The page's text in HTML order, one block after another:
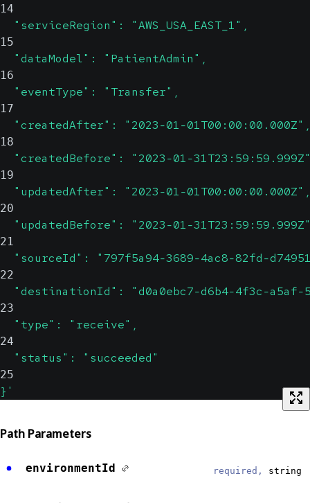
14
  "serviceRegion": "AWS_USA_EAST_1",
15
  "dataModel": "PatientAdmin",
16
  "eventType": "Transfer",
17
"createdAfter": "2023-01-
18
"createdBefore": "2023-01-
19
"updatedAfter": "2023-01-
20
"updatedBefore": "2023-01-
21
"sourceId": "797f5a94-3689-4ac8-82fd-
22
"destinationId": "d0a0ebc7-d6b4-4f3c-a5af-
23
  "type": "receive",
24
  "status": "succeeded"
25
}'
Path Parameters
environmentId required, string